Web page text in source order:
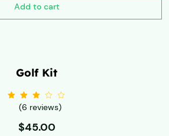
Add to cart
Golf Kit
Rated
of 5
(6 reviews)
$45.00